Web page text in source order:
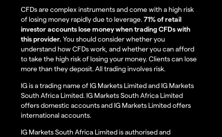
CFDs are complex instruments and come with a high risk
of losing money rapidly due to leverage.71% of retail
investor accounts lose money when trading CFDs with
this provider. You should consider whether you
understand how CFDs work, and whether you can afford
to take the high risk of losing your money. Clients can lose
more than they deposit. All trading involves risk.
IG is a trading name of IG Markets Limited and IG Markets
South Africa Limited. IG Markets South Africa Limited
offers domestic accounts and IG Markets Limited offers
international accounts.
IG Markets South Africa Limited is authorised and